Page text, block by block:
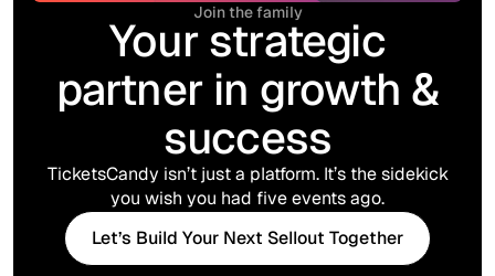
Join the family
Your strategic
partner in growth &
success
TicketsCandy isn’t just a platform. It’s the sidekick
you wish you had five events ago.
Let’s Build Your Next Sellout Together